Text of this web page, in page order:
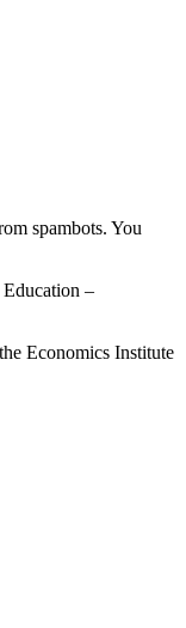
spambots. You
–
Economics Institute